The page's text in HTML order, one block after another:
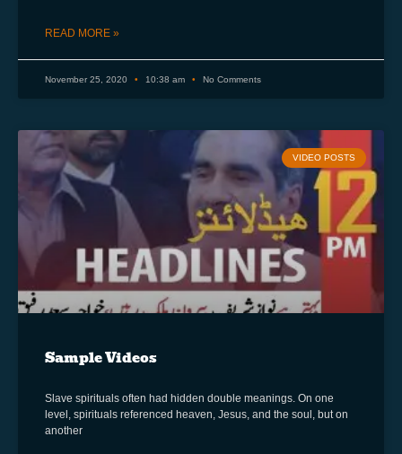
READ MORE »
November 25, 2020 10:38 am No Comments
VIDEO POSTS
Sample Videos
Slave spirituals often had hidden double meanings. On one
level, spirituals referenced heaven, Jesus, and the soul, but on
another